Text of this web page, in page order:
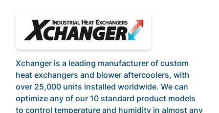
Xchanger is a leading manufacturer of custom
heat exchangers and blower aftercoolers, with
over 25,000 units installed worldwide. We can
optimize any of our 10 standard product models
to control temperature and humidity in almost any